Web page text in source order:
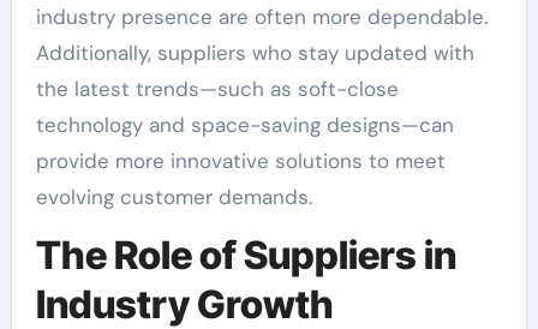
industry presence are often more dependable.
Additionally, suppliers who stay updated with
the latest trends—such as soft-close
technology and space-saving designs—can
provide more innovative solutions to meet
evolving customer demands.
The Role of Suppliers in
Industry Growth